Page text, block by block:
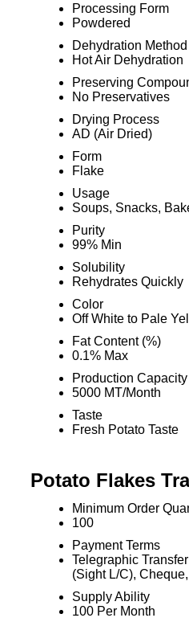
Processing Form
Powdered
Dehydration Method
Hot Air Dehydration
Preserving
No Preservatives
Drying Process
AD (Air Dried)
Form
Flake
Usage
Soups, Snacks,
Purity
99% Min
Solubility
Rehydrates Quickly
Color
Off White to Pale
Fat Content (%)
0.1% Max
Production Capacity
5000 MT/Month
Taste
Fresh Potato Taste
Potato Flakes
Minimum Order
100
Payment Terms
Telegraphic
(Sight L/C),
Supply Ability
100 Per Month